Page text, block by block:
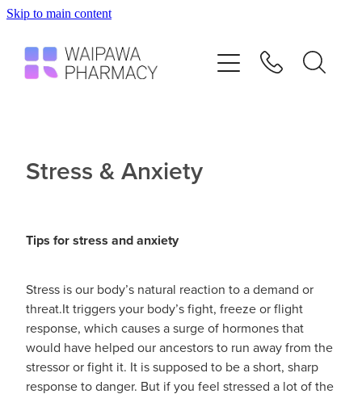
Skip to main content
Stress & Anxiety
Tips for stress and anxiety
Stress is our body’s natural reaction to a demand or
threat.It triggers your body’s fight, freeze or flight
response, which causes a surge of hormones that
would have helped our ancestors to run away from the
stressor or fight it. It is supposed to be a short, sharp
response to danger. But if you feel stressed a lot of the
Services
Advice
Contact
Blog